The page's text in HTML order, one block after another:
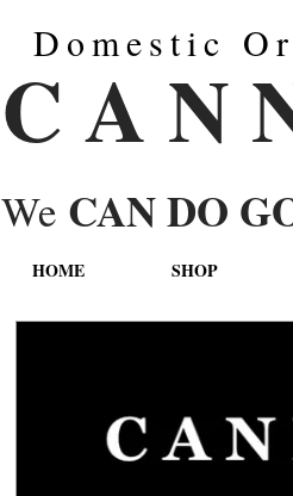
Domestic
C A N
We CAN DO
HOME SHOP